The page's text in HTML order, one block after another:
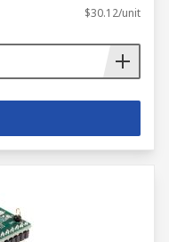
$30.12/unit